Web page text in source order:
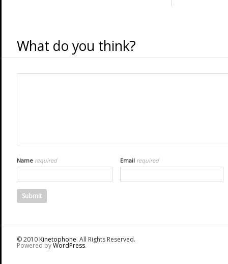
What do you think?
Name required Email required
© 2010Kinetophone. All Rights Reserved.
Powered byWordPress.